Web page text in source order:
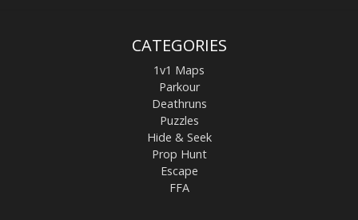
CATEGORIES
1v1 Maps
Parkour
Deathruns
Puzzles
Hide & Seek
Prop Hunt
Escape
FFA